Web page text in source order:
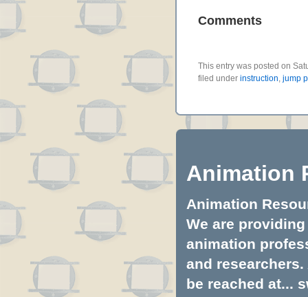
Comments
This entry was posted on
filed under instruction, jump
Animation
Animation
We are
animation
and
be reached at...